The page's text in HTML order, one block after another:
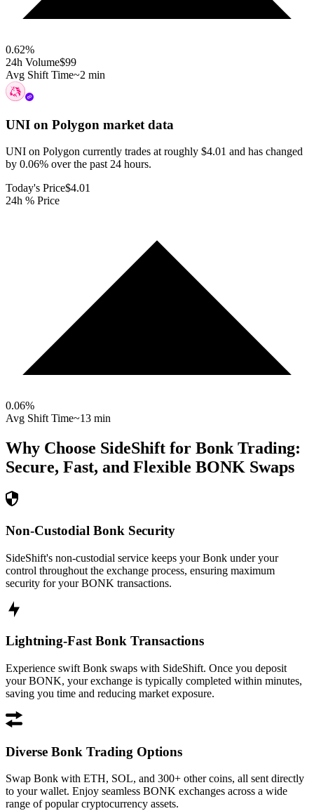
0.62%
24h Volume$99
Avg Shift Time~2 min
UNI on Polygon market data
UNI on Polygon currently trades at roughly $4.01 and has changed
by 0.06% over the past 24 hours.
Today's Price$4.01
24h % Price
0.06%
Avg Shift Time~13 min
Why Choose SideShift for Bonk Trading:
Secure, Fast, and Flexible BONK Swaps
Non-Custodial Bonk Security
SideShift's non-custodial service keeps your Bonk under your
control throughout the exchange process, ensuring maximum
security for your BONK transactions.
Lightning-Fast Bonk Transactions
Experience swift Bonk swaps with SideShift. Once you deposit
your BONK, your exchange is typically completed within minutes,
saving you time and reducing market exposure.
Diverse Bonk Trading Options
Swap Bonk with ETH, SOL, and 300+ other coins, all sent directly
to your wallet. Enjoy seamless BONK exchanges across a wide
range of popular cryptocurrency assets.